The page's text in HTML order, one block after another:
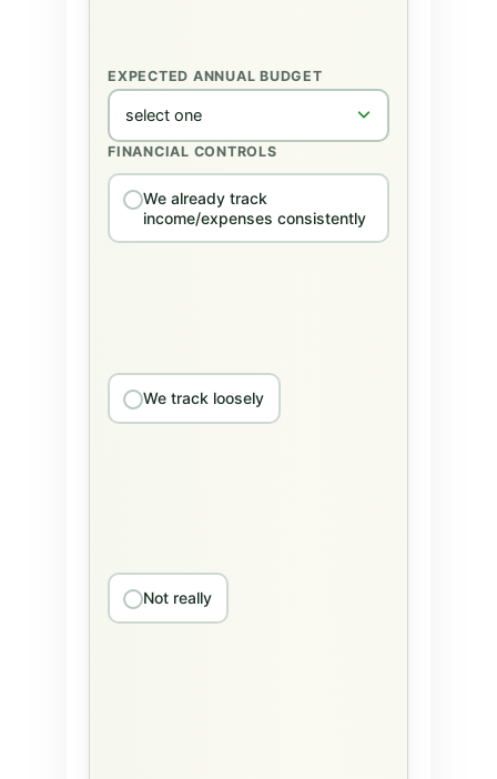
EXPECTED ANNUAL BUDGET
FINANCIAL CONTROLS
We already track
income/expenses consistently
We track loosely
Not really